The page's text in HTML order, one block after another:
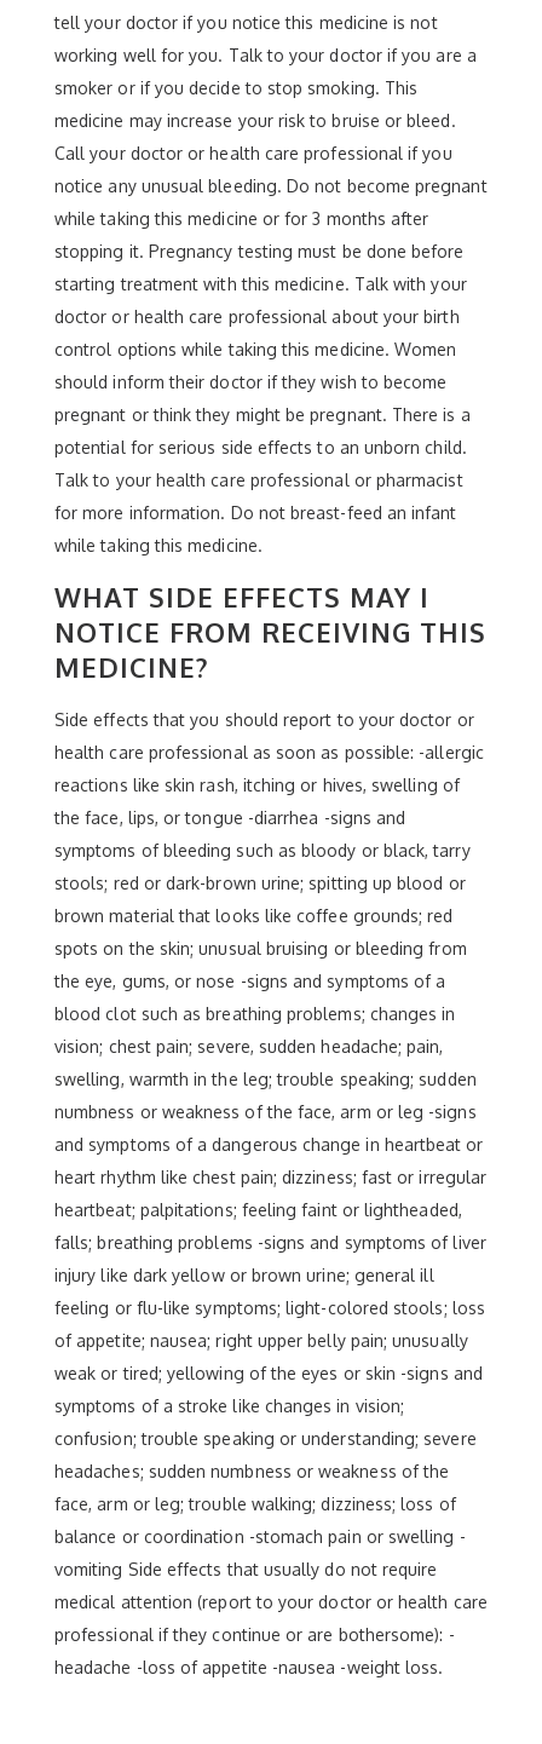
tell your doctor if you notice this medicine is not
working well for you. Talk to your doctor if you are a
smoker or if you decide to stop smoking. This
medicine may increase your risk to bruise or bleed.
Call your doctor or health care professional if you
notice any unusual bleeding. Do not become pregnant
while taking this medicine or for 3 months after
stopping it. Pregnancy testing must be done before
starting treatment with this medicine. Talk with your
doctor or health care professional about your birth
control options while taking this medicine. Women
should inform their doctor if they wish to become
pregnant or think they might be pregnant. There is a
potential for serious side effects to an unborn child.
Talk to your health care professional or pharmacist
for more information. Do not breast-feed an infant
while taking this medicine.
WHAT SIDE EFFECTS MAY I
NOTICE FROM RECEIVING THIS
MEDICINE?
Side effects that you should report to your doctor or
health care professional as soon as possible: -allergic
reactions like skin rash, itching or hives, swelling of
the face, lips, or tongue -diarrhea -signs and
symptoms of bleeding such as bloody or black, tarry
stools; red or dark-brown urine; spitting up blood or
brown material that looks like coffee grounds; red
spots on the skin; unusual bruising or bleeding from
the eye, gums, or nose -signs and symptoms of a
blood clot such as breathing problems; changes in
vision; chest pain; severe, sudden headache; pain,
swelling, warmth in the leg; trouble speaking; sudden
numbness or weakness of the face, arm or leg -signs
and symptoms of a dangerous change in heartbeat or
heart rhythm like chest pain; dizziness; fast or irregular
heartbeat; palpitations; feeling faint or lightheaded,
falls; breathing problems -signs and symptoms of liver
injury like dark yellow or brown urine; general ill
feeling or flu-like symptoms; light-colored stools; loss
of appetite; nausea; right upper belly pain; unusually
weak or tired; yellowing of the eyes or skin -signs and
symptoms of a stroke like changes in vision;
confusion; trouble speaking or understanding; severe
headaches; sudden numbness or weakness of the
face, arm or leg; trouble walking; dizziness; loss of
balance or coordination -stomach pain or swelling -
vomiting Side effects that usually do not require
medical attention (report to your doctor or health care
professional if they continue or are bothersome): -
headache -loss of appetite -nausea -weight loss.